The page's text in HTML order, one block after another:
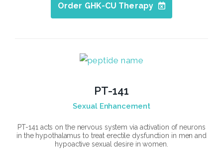
Order GHK-CU Therapy
PT-141
Sexual Enhancement
PT-141 acts on the nervous system via activation of neurons
in the hypothalamus to treat erectile dysfunction in men and
hypoactive sexual desire in women.